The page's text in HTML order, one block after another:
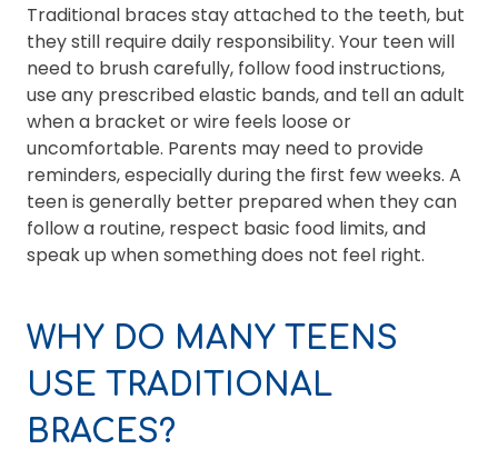
Traditional braces stay attached to the teeth, but
they still require daily responsibility. Your teen will
need to brush carefully, follow food instructions,
use any prescribed elastic bands, and tell an adult
when a bracket or wire feels loose or
uncomfortable. Parents may need to provide
reminders, especially during the first few weeks. A
teen is generally better prepared when they can
follow a routine, respect basic food limits, and
speak up when something does not feel right.
WHY DO MANY TEENS
USE TRADITIONAL
BRACES?